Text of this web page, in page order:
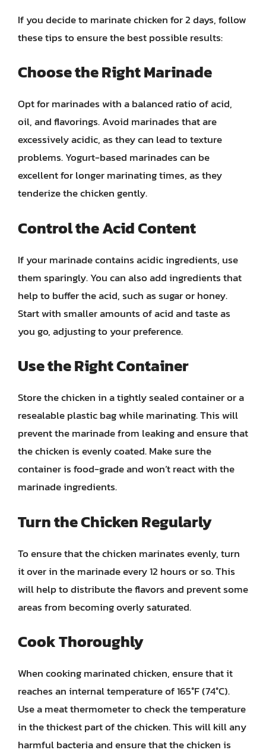
If you decide to marinate chicken for 2 days, follow
these tips to ensure the best possible results:
Choose the Right Marinade
Opt for marinades with a balanced ratio of acid,
oil, and flavorings. Avoid marinades that are
excessively acidic, as they can lead to texture
problems. Yogurt-based marinades can be
excellent for longer marinating times, as they
tenderize the chicken gently.
Control the Acid Content
If your marinade contains acidic ingredients, use
them sparingly. You can also add ingredients that
help to buffer the acid, such as sugar or honey.
Start with smaller amounts of acid and taste as
you go, adjusting to your preference.
Use the Right Container
Store the chicken in a tightly sealed container or a
resealable plastic bag while marinating. This will
prevent the marinade from leaking and ensure that
the chicken is evenly coated. Make sure the
container is food-grade and won’t react with the
marinade ingredients.
Turn the Chicken Regularly
To ensure that the chicken marinates evenly, turn
it over in the marinade every 12 hours or so. This
will help to distribute the flavors and prevent some
areas from becoming overly saturated.
Cook Thoroughly
When cooking marinated chicken, ensure that it
reaches an internal temperature of 165°F (74°C).
Use a meat thermometer to check the temperature
in the thickest part of the chicken. This will kill any
harmful bacteria and ensure that the chicken is